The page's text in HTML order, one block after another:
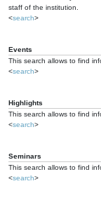
staff of the institution.
<search>
Events
This search allows to find
<search>
Highlights
This search allows to find
<search>
Seminars
This search allows to find
<search>